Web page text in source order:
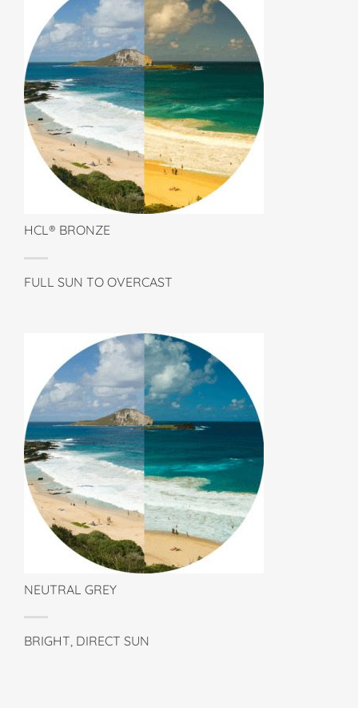
HCL® BRONZE
FULL SUN TO OVERCAST
NEUTRAL GREY
BRIGHT, DIRECT SUN